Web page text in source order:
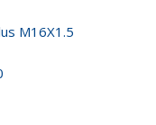
M16X1.5